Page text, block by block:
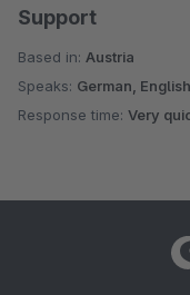
Support
Based in: Austria
Speaks: German, English
Response time: Very